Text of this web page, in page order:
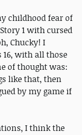
childhood fear of
1 with cursed
Chucky! I
with all those
of thought was:
like that, then
by my game if
I think the